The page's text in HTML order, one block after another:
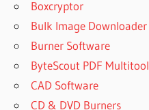
Boxcryptor
Bulk Image Downloader
Burner Software
ByteScout PDF Multitool
CAD Software
CD & DVD Burners